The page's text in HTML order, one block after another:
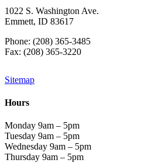
1022 S. Washington Ave.
Emmett, ID 83617
Phone: (208) 365-3485
Fax: (208) 365-3220
Sitemap
Hours
Monday 9am – 5pm
Tuesday 9am – 5pm
Wednesday 9am – 5pm
Thursday 9am – 5pm